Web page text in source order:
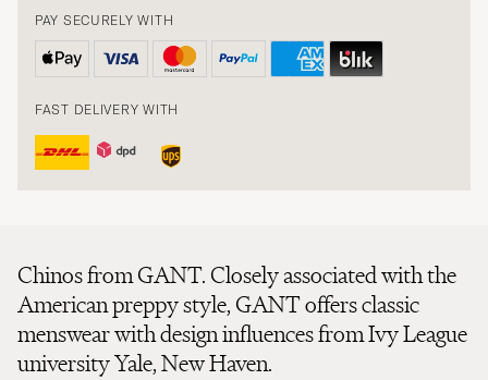
PAY SECURELY WITH
FAST DELIVERY WITH
Chinos from GANT. Closely associated with the
American preppy style, GANT offers classic
menswear with design influences from Ivy League
university Yale, New Haven.